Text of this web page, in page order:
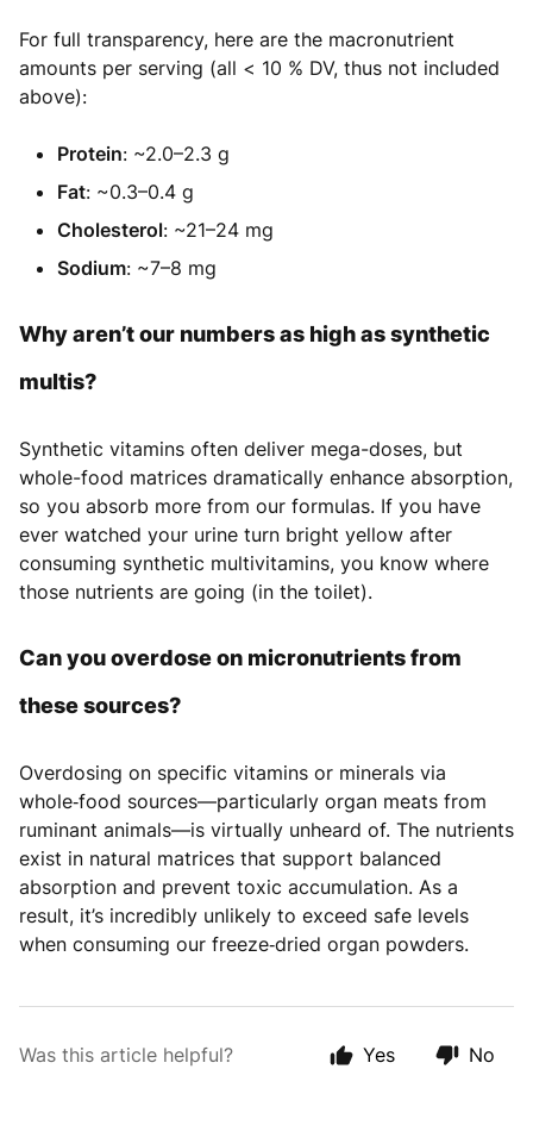
For full transparency, here are the macronutrient
amounts per serving (all < 10 % DV, thus not included
above):
Protein: ~2.0–2.3 g
Fat: ~0.3–0.4 g
Cholesterol: ~21–24 mg
Sodium: ~7–8 mg
Why aren’t our numbers as high as synthetic
multis?
Synthetic vitamins often deliver mega-doses, but
whole-food matrices dramatically enhance absorption,
so you absorb more from our formulas. If you have
ever watched your urine turn bright yellow after
consuming synthetic multivitamins, you know where
those nutrients are going (in the toilet).
Can you overdose on micronutrients from
these sources?
Overdosing on specific vitamins or minerals via
whole‑food sources—particularly organ meats from
ruminant animals—is virtually unheard of. The nutrients
exist in natural matrices that support balanced
absorption and prevent toxic accumulation. As a
result, it’s incredibly unlikely to exceed safe levels
when consuming our freeze‑dried organ powders.
Was this article helpful? Yes No